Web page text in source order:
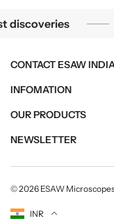
Science begins
CONTACT ESAW
INFOMATION
OUR PRODUCTS
NEWSLETTER
© 2026 ESAW
Currency
INR